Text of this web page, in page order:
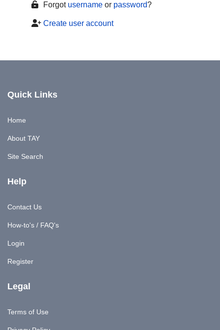
Forgot username or password?
Create user account
Quick Links
Home
About TAY
Site Search
Help
Contact Us
How-to's / FAQ's
Login
Register
Legal
Terms of Use